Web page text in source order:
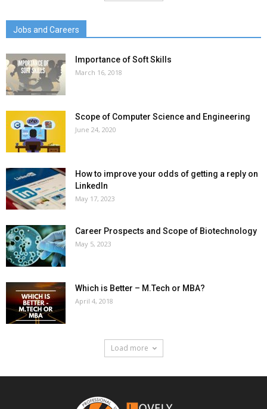
Jobs and Careers
Importance of Soft Skills
March 16, 2018
Scope of Computer Science and Engineering
June 24, 2020
How to improve your odds of getting a reply on
LinkedIn
May 17, 2023
Career Prospects and Scope of Biotechnology
May 5, 2023
Which is Better – M.Tech or MBA?
April 4, 2018
Load more